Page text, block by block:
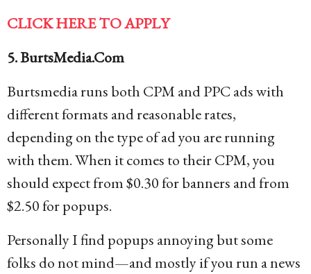
CLICK HERE TO APPLY
5. BurtsMedia.Com
Burtsmedia runs both CPM and PPC ads with
different formats and reasonable rates,
depending on the type of ad you are running
with them. When it comes to their CPM, you
should expect from $0.30 for banners and from
$2.50 for popups.
Personally I find popups annoying but some
folks do not mind—and mostly if you run a news